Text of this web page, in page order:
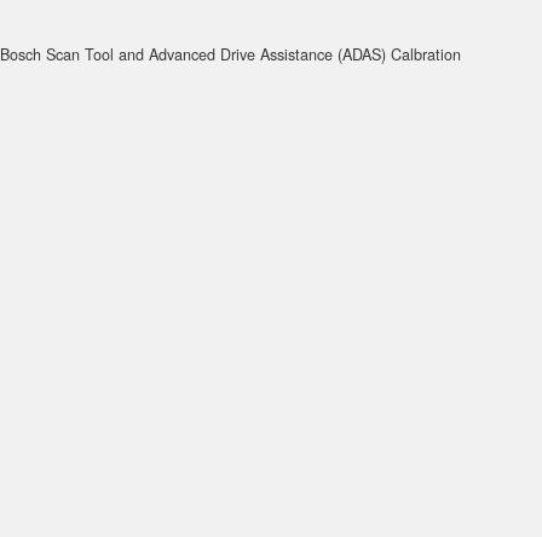
Bosch Scan Tool and Advanced Drive Assistance (ADAS) Calbration